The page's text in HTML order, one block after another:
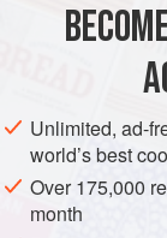
METHOD
Crumble
Add salad
the next day,
because the
Unlimited, ad-
world’s best
Over 175,000
month